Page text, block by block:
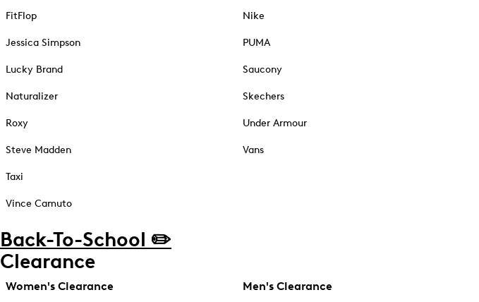
FitFlop
Jessica Simpson
Lucky Brand
Naturalizer
Roxy
Steve Madden
Taxi
Vince Camuto
Nike
PUMA
Saucony
Skechers
Under Armour
Vans
Back-To-School ✏️
Clearance
Women's Clearance Men's Clearance